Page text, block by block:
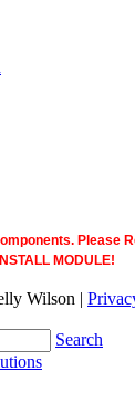
Please
MODULE!
Wilson |
Search